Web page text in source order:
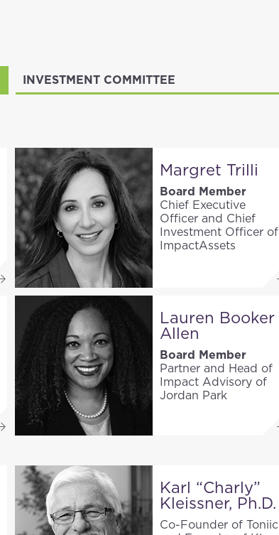
INVESTMENT COMMITTEE
Margret Trilli
Board Member
Chief Executive
Officer and Chief
Investment Officer of
ImpactAssets
Lauren Booker
Allen
Board Member
Partner and Head of
Impact Advisory of
Jordan Park
Karl “Charly”
Kleissner, Ph.D.
Co-Founder of Toniic